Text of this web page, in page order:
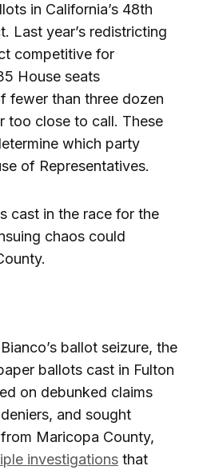
in California’s 48th
Last year’s redistricting
competitive for
House seats
fewer than three dozen
too close to call. These
which party
of Representatives.
cast in the race for the
chaos could
ballot seizure, the
ballots cast in Fulton
on debunked claims
and sought
Maricopa County,
investigations that